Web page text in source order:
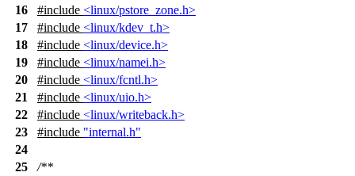
16
#include <linux/pstore_zone.h>
17
#include <linux/kdev_t.h>
18
#include <linux/device.h>
19
#include <linux/namei.h>
20
#include <linux/fcntl.h>
21
#include <linux/uio.h>
22
#include <linux/writeback.h>
23
#include "internal.h"
24
25
/**